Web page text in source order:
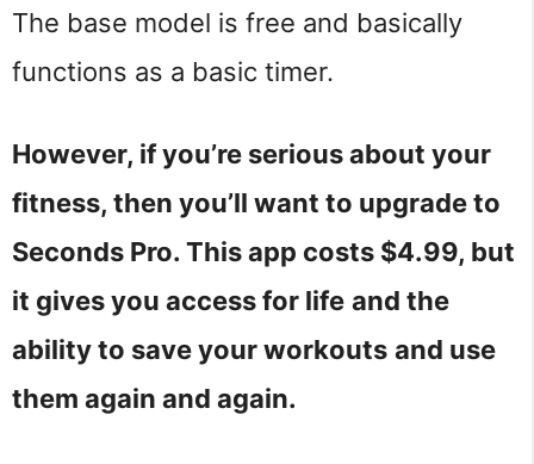
The base model is free and basically
functions as a basic timer.
However, if you’re serious about your
fitness, then you’ll want to upgrade to
Seconds Pro. This app costs $4.99, but
it gives you access for life and the
ability to save your workouts and use
them again and again.